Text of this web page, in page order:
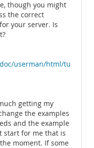
though you might
the correct
your server. Is
userman/html/tu
getting my
the examples
and the example
start for me that is
moment. If some